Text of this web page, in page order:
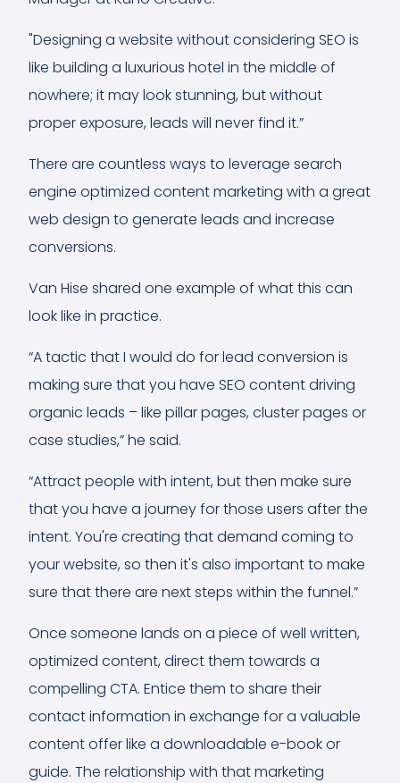
"Designing a website without considering SEO is
like building a luxurious hotel in the middle of
nowhere; it may look stunning, but without
proper exposure, leads will never find it.”
There are countless ways to leverage search
engine optimized content marketing with a great
web design to generate leads and increase
conversions.
Van Hise shared one example of what this can
look like in practice.
“A tactic that I would do for lead conversion is
making sure that you have SEO content driving
organic leads – like pillar pages, cluster pages or
case studies,” he said.
“Attract people with intent, but then make sure
that you have a journey for those users after the
intent. You're creating that demand coming to
your website, so then it's also important to make
sure that there are next steps within the funnel.”
Once someone lands on a piece of well written,
optimized content, direct them towards a
compelling CTA. Entice them to share their
contact information in exchange for a valuable
content offer like a downloadable e-book or
guide. The relationship with that marketing